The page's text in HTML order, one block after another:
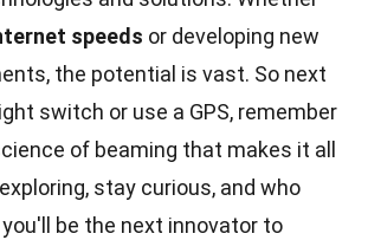
speeds or developing new
the potential is vast. So next
switch or use a GPS, remember
of beaming that makes it all
stay curious, and who
be the next innovator to